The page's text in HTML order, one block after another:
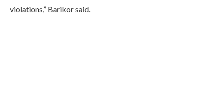
violations,” Barikor said.